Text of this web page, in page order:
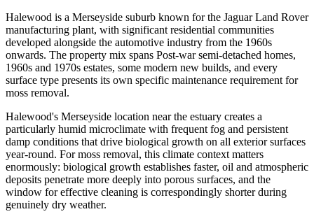
Halewood is a Merseyside suburb known for the Jaguar Land Rover
manufacturing plant, with significant residential communities
developed alongside the automotive industry from the 1960s
onwards. The property mix spans Post-war semi-detached homes,
1960s and 1970s estates, some modern new builds, and every
surface type presents its own specific maintenance requirement for
moss removal.
Halewood's Merseyside location near the estuary creates a
particularly humid microclimate with frequent fog and persistent
damp conditions that drive biological growth on all exterior surfaces
year-round. For moss removal, this climate context matters
enormously: biological growth establishes faster, oil and atmospheric
deposits penetrate more deeply into porous surfaces, and the
window for effective cleaning is correspondingly shorter during
genuinely dry weather.